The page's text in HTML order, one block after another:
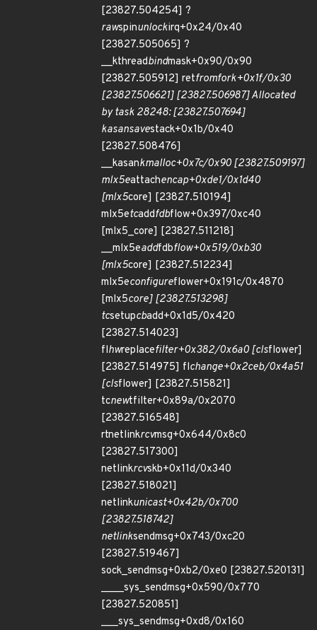
[23827.504254] ?
rawspinunlockirq+0x24/0x40
[23827.505065] ?
__kthreadbindmask+0x90/0x90
[23827.505912] retfromfork+0x1f/0x30
[23827.506621] [23827.506987] Allocated
by task 28248: [23827.507694]
kasansavestack+0x1b/0x40
[23827.508476]
__kasankmalloc+0x7c/0x90 [23827.509197]
mlx5eattachencap+0xde1/0x1d40
[mlx5core] [23827.510194]
mlx5etcaddfdbflow+0x397/0xc40
[mlx5_core] [23827.511218]
__mlx5eaddfdbflow+0x519/0xb30
[mlx5core] [23827.512234]
mlx5econfigureflower+0x191c/0x4870
[mlx5core] [23827.513298]
tcsetupcbadd+0x1d5/0x420
[23827.514023]
flhwreplacefilter+0x382/0x6a0 [clsflower]
[23827.514975] flchange+0x2ceb/0x4a51
[clsflower] [23827.515821]
tcnewtfilter+0x89a/0x2070
[23827.516548]
rtnetlinkrcvmsg+0x644/0x8c0
[23827.517300]
netlinkrcvskb+0x11d/0x340
[23827.518021]
netlinkunicast+0x42b/0x700
[23827.518742]
netlinksendmsg+0x743/0xc20
[23827.519467]
sock_sendmsg+0xb2/0xe0 [23827.520131]
____sys_sendmsg+0x590/0x770
[23827.520851]
___sys_sendmsg+0xd8/0x160